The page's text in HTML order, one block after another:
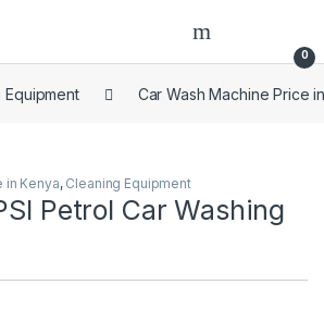
0
Equipment Car Wash Machine Price
in Kenya, Cleaning Equipment
Petrol Car Washing